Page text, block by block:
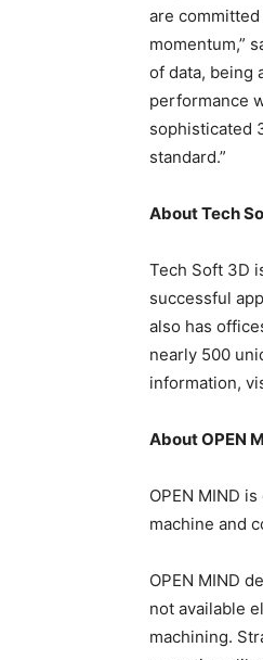
are
momentum,”
of data, being
performance
sophisticated
standard.”
About Tech
Tech Soft 3D
successful
also has
nearly 500
information,
About OPEN
OPEN MIND
machine and
OPEN MIND
not available
machining.